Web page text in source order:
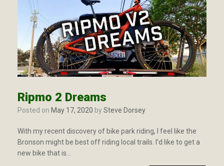
Ripmo 2 Dreams
Posted on May 17, 2020 bySteve Dorsey
With my recent discovery of bike park riding, I feel like the
Bronson might be best off riding local trails. I’d like to get a
new bike that is…